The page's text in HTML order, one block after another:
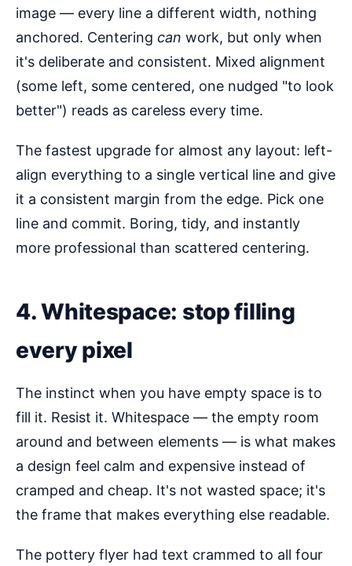
image — every line a different width, nothing
anchored. Centering can work, but only when
it's deliberate and consistent. Mixed alignment
(some left, some centered, one nudged "to look
better") reads as careless every time.
The fastest upgrade for almost any layout: left-
align everything to a single vertical line and give
it a consistent margin from the edge. Pick one
line and commit. Boring, tidy, and instantly
more professional than scattered centering.
4. Whitespace: stop filling
every pixel
The instinct when you have empty space is to
fill it. Resist it. Whitespace — the empty room
around and between elements — is what makes
a design feel calm and expensive instead of
cramped and cheap. It's not wasted space; it's
the frame that makes everything else readable.
The pottery flyer had text crammed to all four